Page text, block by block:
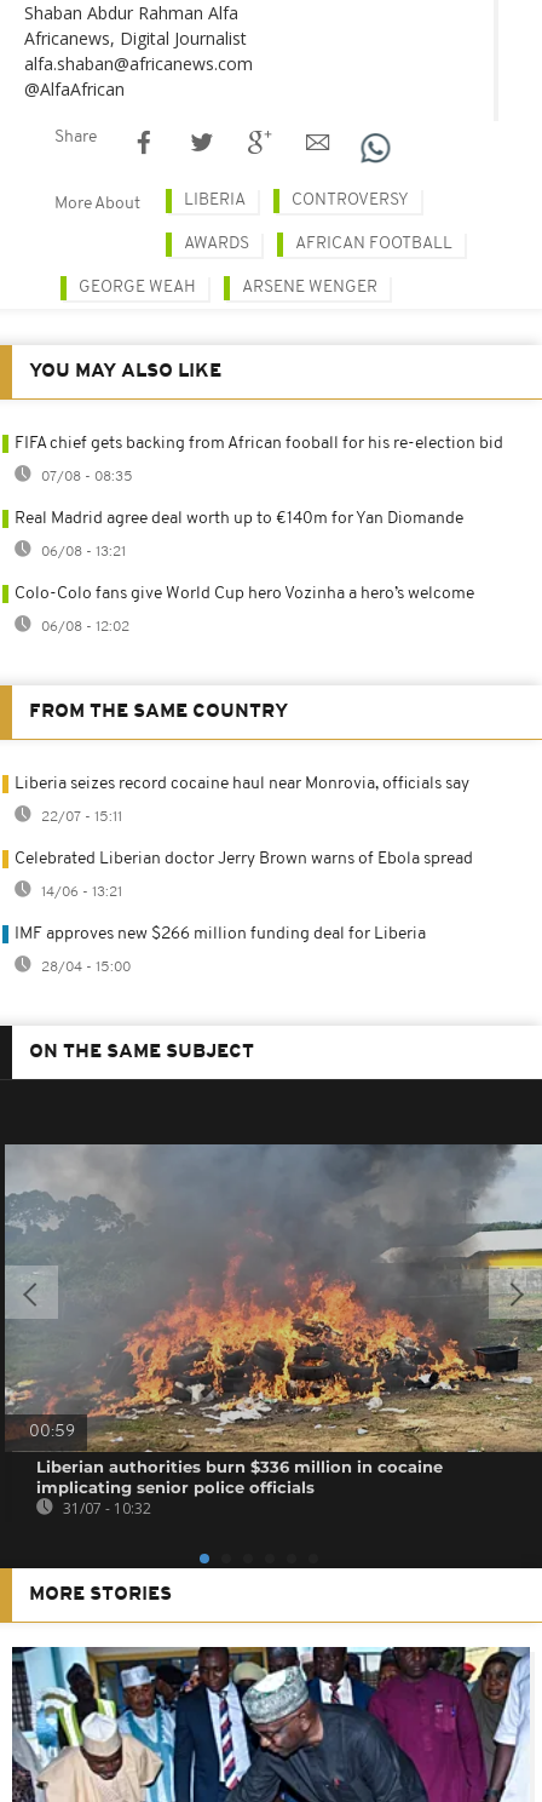
Shaban Abdur Rahman Alfa
Africanews, Digital Journalist
alfa.shaban@africanews.com
@AlfaAfrican
Share
More About LIBERIA CONTROVERSY
AWARDS AFRICAN FOOTBALL
GEORGE WEAH ARSENE WENGER
YOU MAY ALSO LIKE
FIFA chief gets backing from African fooball for his re-election bid
07/08 - 08:35
Real Madrid agree deal worth up to €140m for Yan Diomande
06/08 - 13:21
Colo-Colo fans give World Cup hero Vozinha a hero’s welcome
06/08 - 12:02
FROM THE SAME COUNTRY
Liberia seizes record cocaine haul near Monrovia, officials say
22/07 - 15:11
Celebrated Liberian doctor Jerry Brown warns of Ebola spread
14/06 - 13:21
IMF approves new $266 million funding deal for Liberia
28/04 - 15:00
ON THE SAME SUBJECT
00:59
Liberian authorities burn $336 million in cocaine
implicating senior police officials
31/07 - 10:32
MORE STORIES